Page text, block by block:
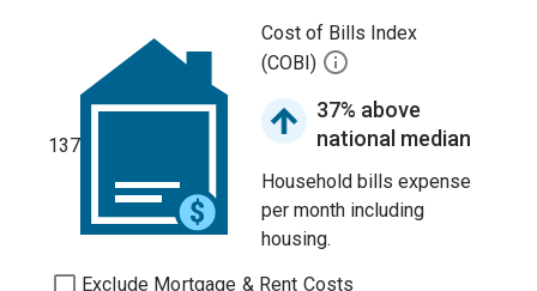
137
Cost of Bills Index
(COBI)
37% above
national median
Household bills expense
per month including
housing.
Exclude Mortgage & Rent Costs